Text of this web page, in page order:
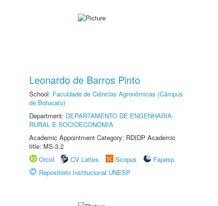
Leonardo de Barros Pinto
School: Faculdade de Ciências Agronômicas (Câmpus
de Botucatu)
Department: DEPARTAMENTO DE ENGENHARIA
RURAL E SOCIOECONOMIA
Academic Appointment Category: RDIDP Academic
title: MS-3.2
Orcid
CV Lattes Scopus
Fapesp
Repositório Institucional UNESP